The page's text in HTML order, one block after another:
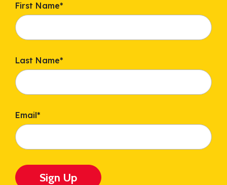
First Name*
Last Name*
Email*
Sign Up